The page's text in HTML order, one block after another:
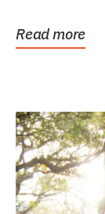
Read more